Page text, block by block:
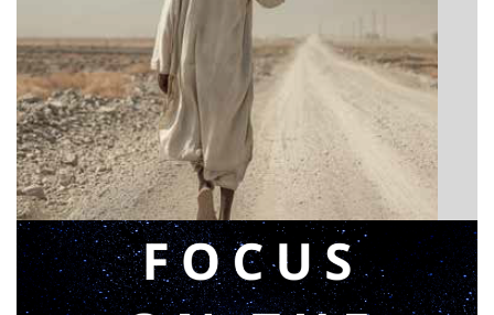
BIBLE INSIGHTS
Announcing a great message
Posted onMay 12, 2026byMatt Perry